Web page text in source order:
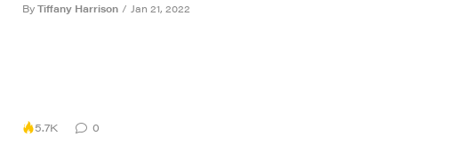
By Tiffany Harrison / Jan 21, 2022
5.7K 0